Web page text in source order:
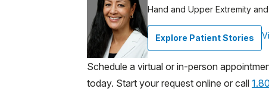
Hand and Upper Extremity
Explore Patient Stories
Schedule a virtual or in-person
today. Start your request online or call